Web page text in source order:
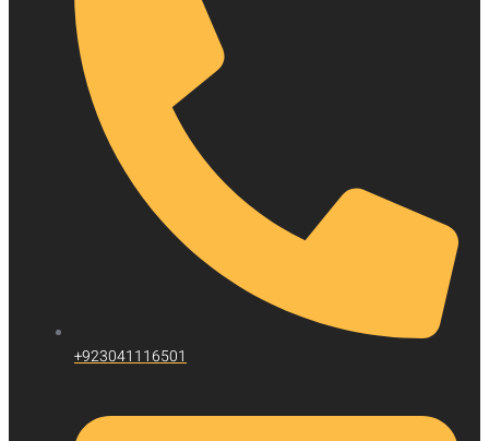
+923041116501